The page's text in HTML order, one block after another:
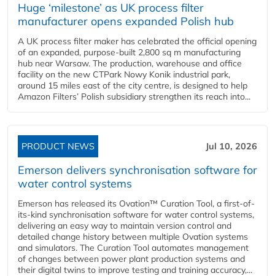
Huge ‘milestone’ as UK process filter
manufacturer opens expanded Polish hub
A UK process filter maker has celebrated the official opening
of an expanded, purpose-built 2,800 sq m manufacturing
hub near Warsaw. The production, warehouse and office
facility on the new CTPark Nowy Konik industrial park,
around 15 miles east of the city centre, is designed to help
Amazon Filters’ Polish subsidiary strengthen its reach into...
PRODUCT NEWS Jul 10, 2026
Emerson delivers synchronisation software for
water control systems
Emerson has released its Ovation™ Curation Tool, a first-of-
its-kind synchronisation software for water control systems,
delivering an easy way to maintain version control and
detailed change history between multiple Ovation systems
and simulators. The Curation Tool automates management
of changes between power plant production systems and
their digital twins to improve testing and training accuracy,...